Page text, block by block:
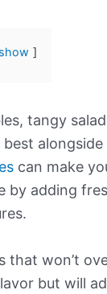
show
tangy
can make
by adding
that won’t
but will